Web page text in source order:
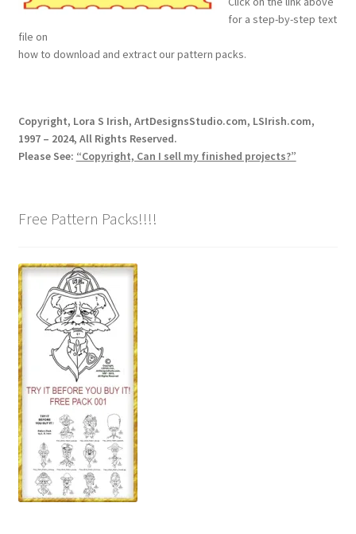
Wood Spirit Carving, 2 Walking Stick Preparation
Wood Spirit Carving, 3 Exploring the Human Face
Wood Spirit Carving, 5 Carve The Human Face
Wood Spirit Carving, 8 Rough Cutting the Features
Wood Spirit Carving, 9 Carving the Eyes
for a step-by-step text
file on
how to download and extract our pattern packs.
Copyright, Lora S Irish, ArtDesignsStudio.com, LSIrish.com,
1997 – 2024, All Rights Reserved.
Please See: “Copyright, Can I sell my finished projects?”
Free Pattern Packs!!!!